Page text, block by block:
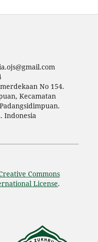
No 154.
Kecamatan
Indonesia
Commons
License.